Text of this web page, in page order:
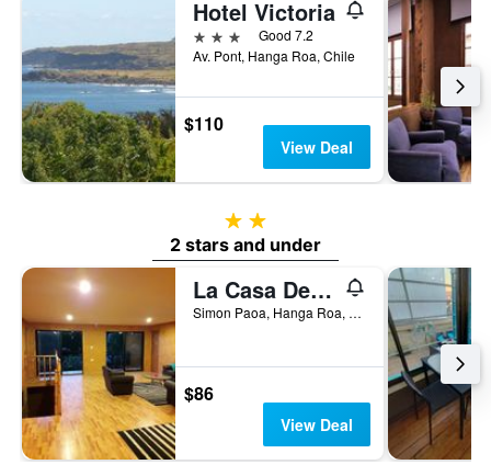
Hotel Victoria
3 stars
Good 7.2
Av. Pont, Hanga Roa, Chile
$110
View Deal
2 stars
2 stars and under
La Casa Del Kori
Simon Paoa, Hanga Roa, Chile
$86
View Deal